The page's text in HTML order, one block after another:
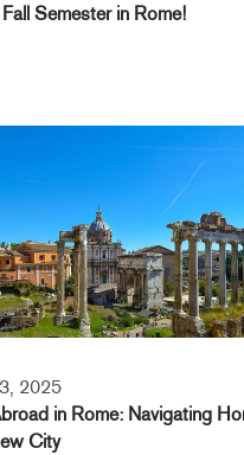
Semester in Rome!
2025
in Rome: Navigating
City